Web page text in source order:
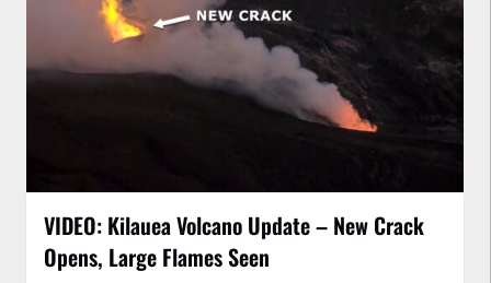
VIDEO: Kilauea Volcano Update – New Crack
Opens, Large Flames Seen